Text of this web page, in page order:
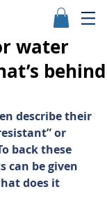
water
behind
describe their
or
back these
can be given
does it